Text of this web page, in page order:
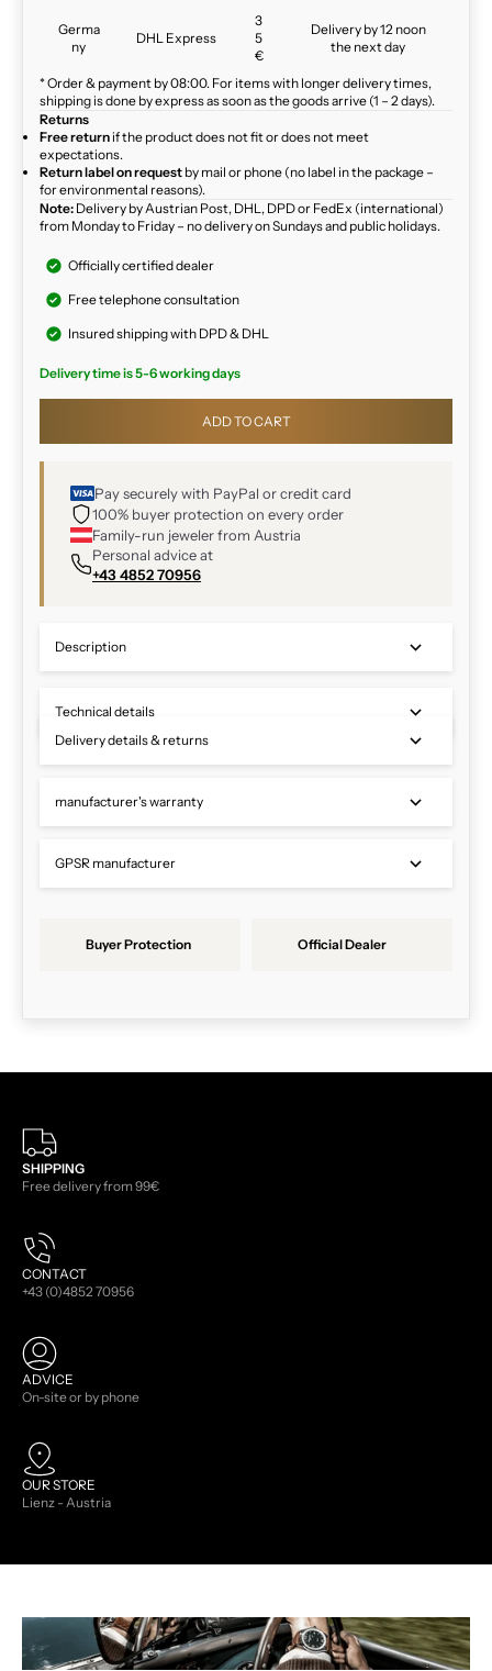
Germa
ny
DHL Express
3
5
€
Delivery by 12 noon
the next day
* Order & payment by 08:00. For items with longer delivery times,
shipping is done by express as soon as the goods arrive (1 – 2 days).
Returns
Free return if the product does not fit or does not meet
expectations.
Return label on request by mail or phone (no label in the package –
for environmental reasons).
Note: Delivery by Austrian Post, DHL, DPD or FedEx (international)
from Monday to Friday – no delivery on Sundays and public holidays.
Officially certified dealer
Free telephone consultation
Insured shipping with DPD & DHL
Delivery time is 5-6 working days
ADD TO CART
Pay securely with PayPal or credit card
100% buyer protection on every order
Family-run jeweler from Austria
Personal advice at
+43 4852 70956
Description
Technical details
Delivery details & returns
manufacturer's warranty
GPSR manufacturer
Buyer Protection Official Dealer
SHIPPING
Free delivery from 99€
CONTACT
+43 (0)4852 70956
ADVICE
On-site or by phone
OUR STORE
Lienz - Austria